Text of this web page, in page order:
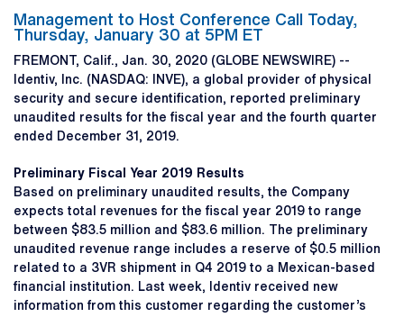
Management to Host Conference Call Today,
Thursday, January 30 at 5PM ET
FREMONT, Calif., Jan. 30, 2020 (GLOBE NEWSWIRE) --
Identiv, Inc. (NASDAQ: INVE), a global provider of physical
security and secure identification, reported preliminary
unaudited results for the fiscal year and the fourth quarter
ended December 31, 2019.
Preliminary Fiscal Year 2019 Results
Based on preliminary unaudited results, the Company
expects total revenues for the fiscal year 2019 to range
between $83.5 million and $83.6 million. The preliminary
unaudited revenue range includes a reserve of $0.5 million
related to a 3VR shipment in Q4 2019 to a Mexican-based
financial institution. Last week, Identiv received new
information from this customer regarding the customer’s